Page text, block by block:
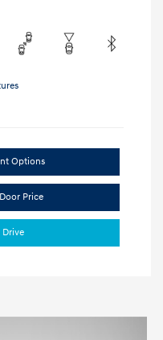
Options
Price
Drive